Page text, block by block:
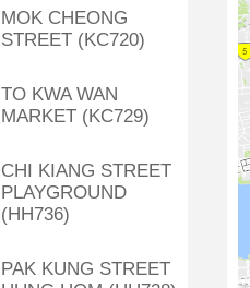
MOK CHEONG
STREET (KC720)
TO KWA WAN
MARKET (KC729)
CHI KIANG STREET
PLAYGROUND
(HH736)
PAK KUNG STREET